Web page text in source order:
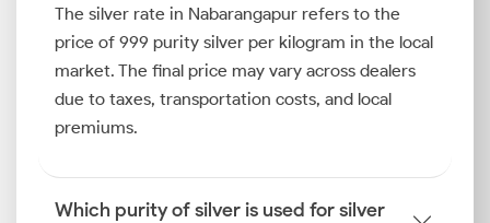
The silver rate in Nabarangapur refers to the
price of 999 purity silver per kilogram in the local
market. The final price may vary across dealers
due to taxes, transportation costs, and local
premiums.
Which purity of silver is used for silver